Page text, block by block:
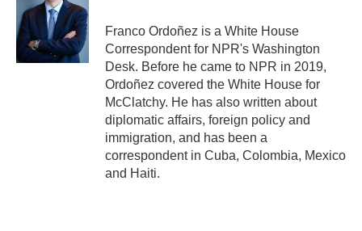
Franco Ordoñez is a White House
Correspondent for NPR's Washington
Desk. Before he came to NPR in 2019,
Ordoñez covered the White House for
McClatchy. He has also written about
diplomatic affairs, foreign policy and
immigration, and has been a
correspondent in Cuba, Colombia, Mexico
and Haiti.